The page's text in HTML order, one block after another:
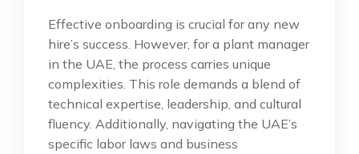
Effective onboarding is crucial for any new
hire’s success. However, for a plant manager
in the UAE, the process carries unique
complexities. This role demands a blend of
technical expertise, leadership, and cultural
fluency. Additionally, navigating the UAE’s
specific labor laws and business